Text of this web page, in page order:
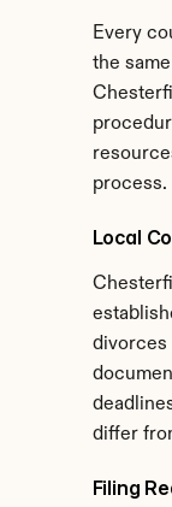
Every
the
process.
Local
divorces
differ
Filing